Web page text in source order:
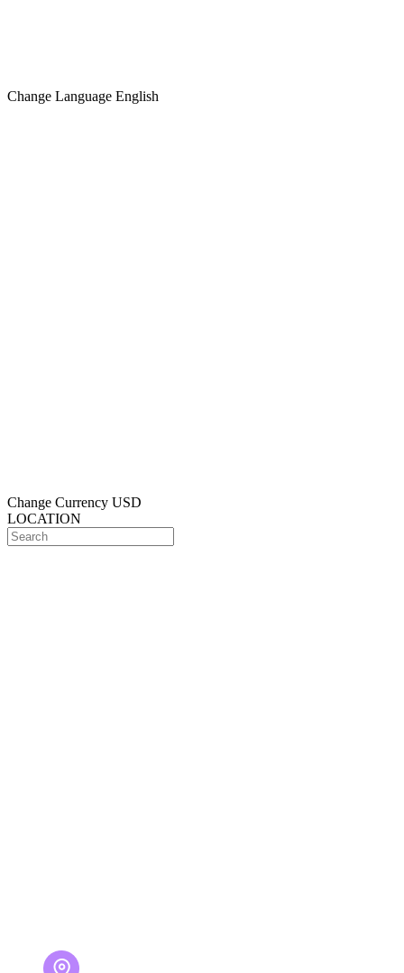
Change Language English
Change Currency USD
LOCATION